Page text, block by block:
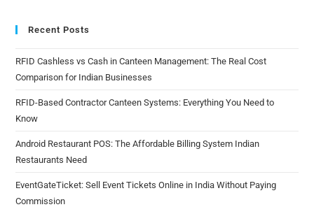
Recent Posts
RFID Cashless vs Cash in Canteen Management: The Real Cost
Comparison for Indian Businesses
RFID-Based Contractor Canteen Systems: Everything You Need to
Know
Android Restaurant POS: The Affordable Billing System Indian
Restaurants Need
EventGateTicket: Sell Event Tickets Online in India Without Paying
Commission